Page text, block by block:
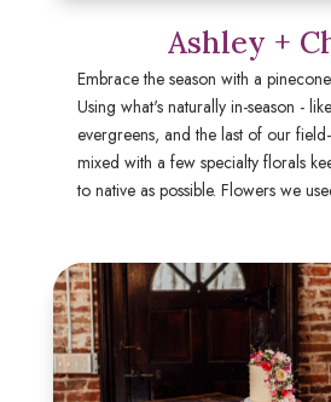
Ashley +
Embrace the season with a
Using what's naturally in-season -
evergreens, and the last of our
mixed with a few specialty florals
to native as possible. Flowers we